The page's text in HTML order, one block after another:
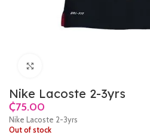
Nike Lacoste 2-3yrs
₵
Nike Lacoste 2-3yrs
Out of stock